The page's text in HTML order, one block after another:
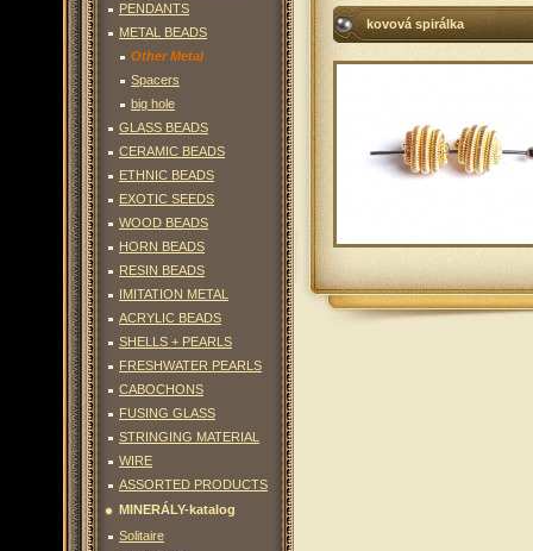
kovová spirálka
PENDANTS
METAL BEADS
Other Metal
Spacers
big hole
GLASS BEADS
CERAMIC BEADS
ETHNIC BEADS
EXOTIC SEEDS
WOOD BEADS
HORN BEADS
RESIN BEADS
IMITATION METAL
ACRYLIC BEADS
SHELLS + PEARLS
FRESHWATER PEARLS
CABOCHONS
FUSING GLASS
STRINGING MATERIAL
WIRE
ASSORTED PRODUCTS
MINERÁLY-katalog
Solitaire